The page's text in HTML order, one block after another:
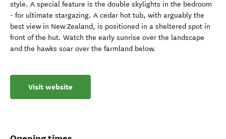
style. A special feature is the double skylights in the bedroom
- for ultimate stargazing. A cedar hot tub, with arguably the
best view in New Zealand, is positioned in a sheltered spot in
front of the hut. Watch the early sunrise over the landscape
and the hawks soar over the farmland below.
Visit website